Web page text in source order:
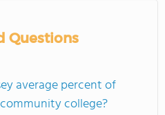
Questions
average percent of
college?